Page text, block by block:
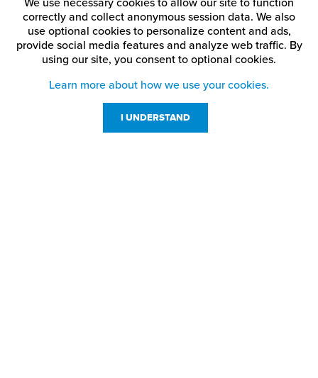
We use necessary cookies to allow our site to function
correctly and collect anonymous session data. We also
use optional cookies to personalize content and ads,
provide social media features and analyze web traffic. By
using our site, you consent to optional cookies.
Learn more about how we use your cookies.
I UNDERSTAND